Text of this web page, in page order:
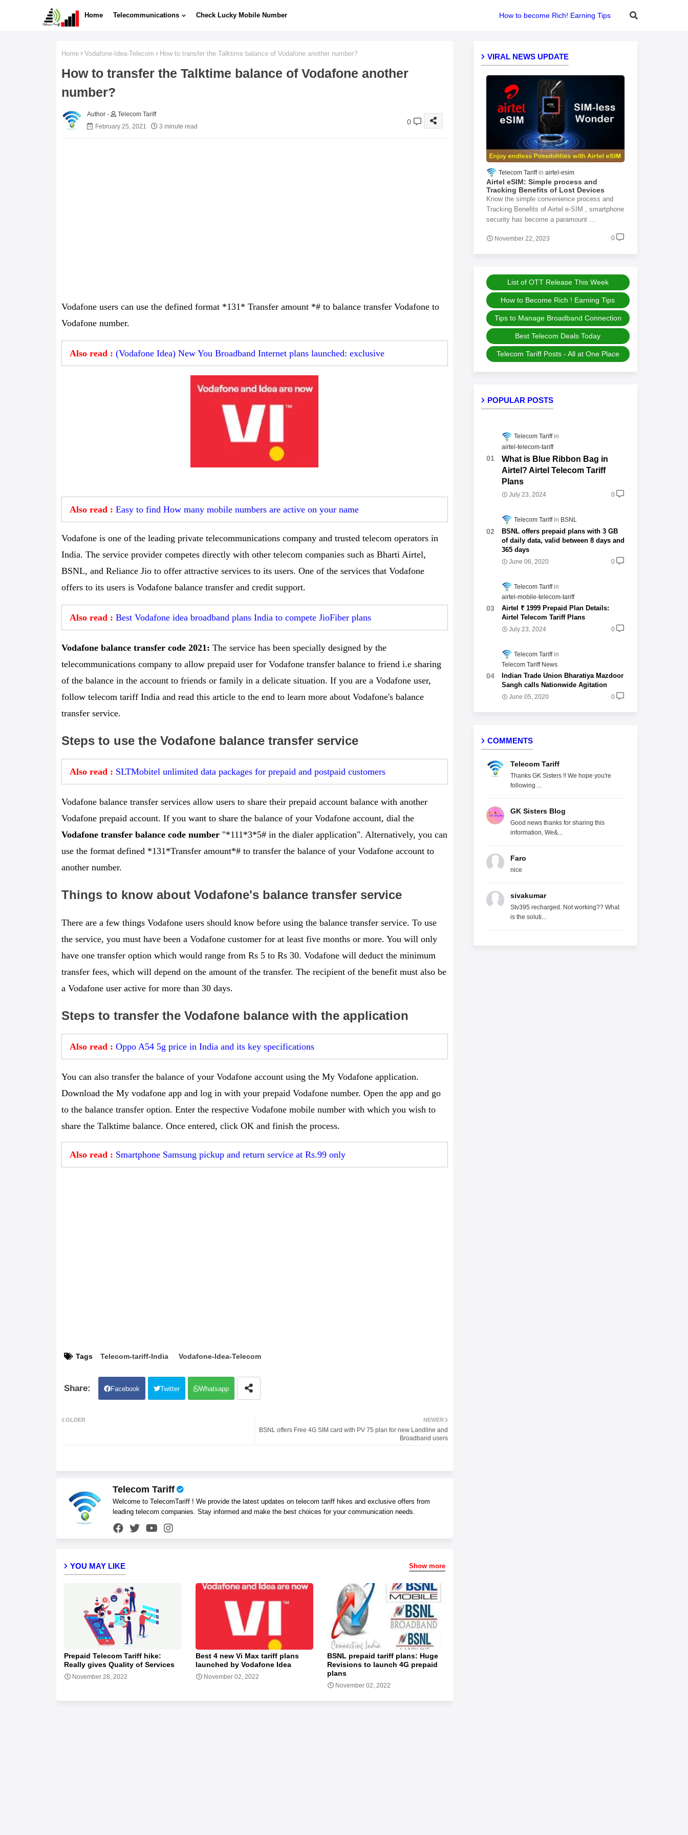
Home Telecommunications Check Lucky Mobile Number How to become Rich! Earning Tips
Home Vodafone-Idea-Telecom How to transfer the Talktime balance of Vodafone another number?
How to transfer the Talktime balance of Vodafone another
number?
Telecom Tariff
February 25, 2021
3 minute read
0
Vodafone users can use the defined format *131* Transfer amount *# to balance transfer Vodafone to
Vodafone number.
Also read : (Vodafone Idea) New You Broadband Internet plans launched: exclusive
Also read : Easy to find How many mobile numbers are active on your name
Vodafone is one of the leading private telecommunications company and trusted telecom operators in
India. The service provider competes directly with other telecom companies such as Bharti Airtel,
BSNL, and Reliance Jio to offer attractive services to its users. One of the services that Vodafone
offers to its users is Vodafone balance transfer and credit support.
Also read : Best Vodafone idea broadband plans India to compete JioFiber plans
Vodafone balance transfer code 2021: The service has been specially designed by the
telecommunications company to allow prepaid user for Vodafone transfer balance to friend i.e sharing
of the balance in the account to friends or family in a delicate situation. If you are a Vodafone user,
follow telecom tariff India and read this article to the end to learn more about Vodafone's balance
transfer service.
Steps to use the Vodafone balance transfer service
Also read : SLTMobitel unlimited data packages for prepaid and postpaid customers
Vodafone balance transfer services allow users to share their prepaid account balance with another
Vodafone prepaid account. If you want to share the balance of your Vodafone account, dial the
Vodafone transfer balance code number"*111*3*5# in the dialer application". Alternatively, you can
use the format defined *131*Transfer amount*# to transfer the balance of your Vodafone account to
another number.
Things to know about Vodafone's balance transfer service
There are a few things Vodafone users should know before using the balance transfer service. To use
the service, you must have been a Vodafone customer for at least five months or more. You will only
have one transfer option which would range from Rs 5 to Rs 30. Vodafone will deduct the minimum
transfer fees, which will depend on the amount of the transfer. The recipient of the benefit must also be
a Vodafone user active for more than 30 days.
Steps to transfer the Vodafone balance with the application
Also read : Oppo A54 5g price in India and its key specifications
You can also transfer the balance of your Vodafone account using the My Vodafone application.
Download the My vodafone app and log in with your prepaid Vodafone number. Open the app and go
to the balance transfer option. Enter the respective Vodafone mobile number with which you wish to
share the Talktime balance. Once entered, click OK and finish the process.
Also read : Smartphone Samsung pickup and return service at Rs.99 only
Tags Telecom-tariff-India Vodafone-Idea-Telecom
Facebook Twitter Whatsapp
NEWER
BSNL offers Free 4G SIM card with PV 75 plan for new Landline and
Broadband users
OLDER
Telecom Tariff
Welcome to TelecomTariff ! We provide the latest updates on telecom tariff hikes and exclusive offers from
leading telecom companies. Stay informed and make the best choices for your communication needs.
YOU MAY LIKE Show more
Prepaid Telecom Tariff hike:
Really gives Quality of Services
November 28, 2022
Best 4 new Vi Max tariff plans
launched by Vodafone Idea
November 02, 2022
BSNL prepaid tariff plans: Huge
Revisions to launch 4G prepaid
plans
November 02, 2022
VIRAL NEWS UPDATE
Telecom Tariff airtel-esim
Airtel eSIM: Simple process and
Tracking Benefits of Lost Devices
Know the simple convenience process and
Tracking Benefits of Airtel e-SIM , smartphone
security has become a paramount …
November 22, 2023 0
List of OTT Release This Week
How to Become Rich ! Earning Tips
Tips to Manage Broadband Connection
Best Telecom Deals Today
Telecom Tariff Posts - All at One Place
POPULAR POSTS
Telecom Tariff
airtel-telecom-tariff
What is Blue Ribbon Bag in
Airtel? Airtel Telecom Tariff
Plans
July 23, 2024 0
Telecom Tariff BSNL
BSNL offers prepaid plans with 3 GB
of daily data, valid between 8 days and
365 days
June 06, 2020 0
Telecom Tariff
airtel-mobile-telecom-tariff
Airtel ₹ 1999 Prepaid Plan Details:
Airtel Telecom Tariff Plans
July 23, 2024 0
Telecom Tariff
Telecom Tariff News
Indian Trade Union Bharatiya Mazdoor
Sangh calls Nationwide Agitation
June 05, 2020 0
COMMENTS
Telecom Tariff
Thanks GK Sisters !! We hope you're
following ...
GK Sisters Blog
Good news thanks for sharing this
information, We&...
Faro
nice
sivakumar
Stv395 recharged. Not working?? What
is the soluti...